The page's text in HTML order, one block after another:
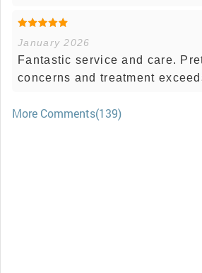
January 2026
Fantastic service and care.
concerns and treatment
More Comments(139)